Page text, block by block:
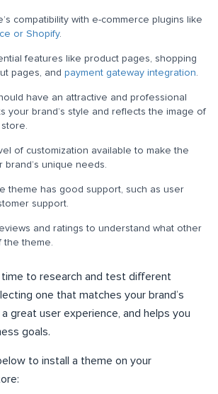
compatibility with e-commerce plugins like
or Shopify.
features like product pages, shopping
pages, and payment gateway integration.
have an attractive and professional
your brand’s style and reflects the image of
of customization available to make the
brand’s unique needs.
theme has good support, such as user
support.
and ratings to understand what other
the theme.
time to research and test different
one that matches your brand’s
great user experience, and helps you
goals.
to install a theme on your